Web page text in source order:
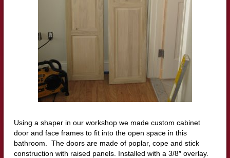
Using a shaper in our workshop we made custom cabinet
door and face frames to fit into the open space in this
bathroom. The doors are made of poplar, cope and stick
construction with raised panels. Installed with a 3/8″ overlay.